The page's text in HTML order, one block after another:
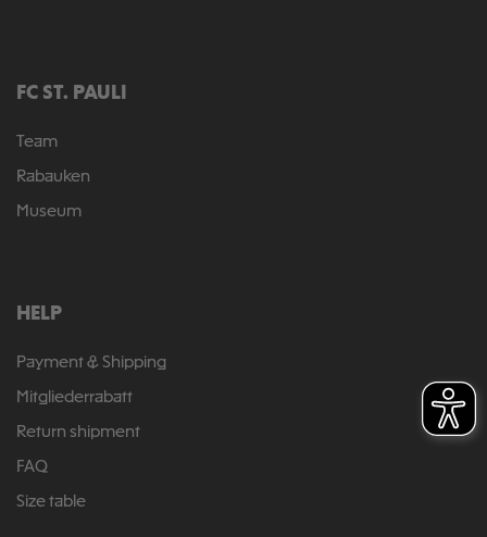
FC ST. PAULI
Team
Rabauken
Museum
HELP
Payment & Shipping
Mitgliederrabatt
Return shipment
FAQ
Size table